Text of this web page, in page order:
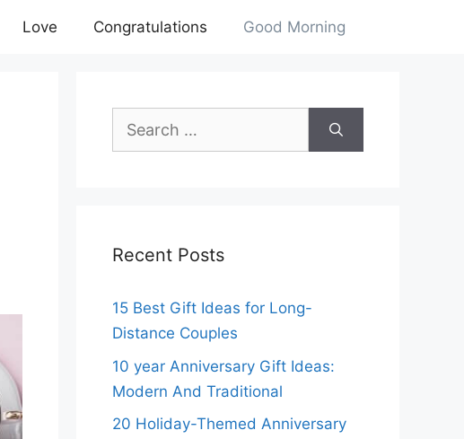
Love Congratulations Good Morning
Search
Recent Posts
15 Best Gift Ideas for Long-
Distance Couples
10 year Anniversary Gift Ideas:
Modern And Traditional
20 Holiday-Themed Anniversary